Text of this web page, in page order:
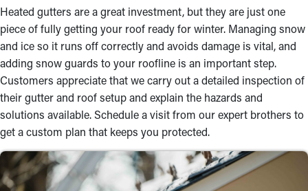
Heated gutters are a great investment, but they are just one
piece of fully getting your roof ready for winter. Managing snow
and ice so it runs off correctly and avoids damage is vital, and
adding snow guards to your roofline is an important step.
Customers appreciate that we carry out a detailed inspection of
their gutter and roof setup and explain the hazards and
solutions available. Schedule a visit from our expert brothers to
get a custom plan that keeps you protected.